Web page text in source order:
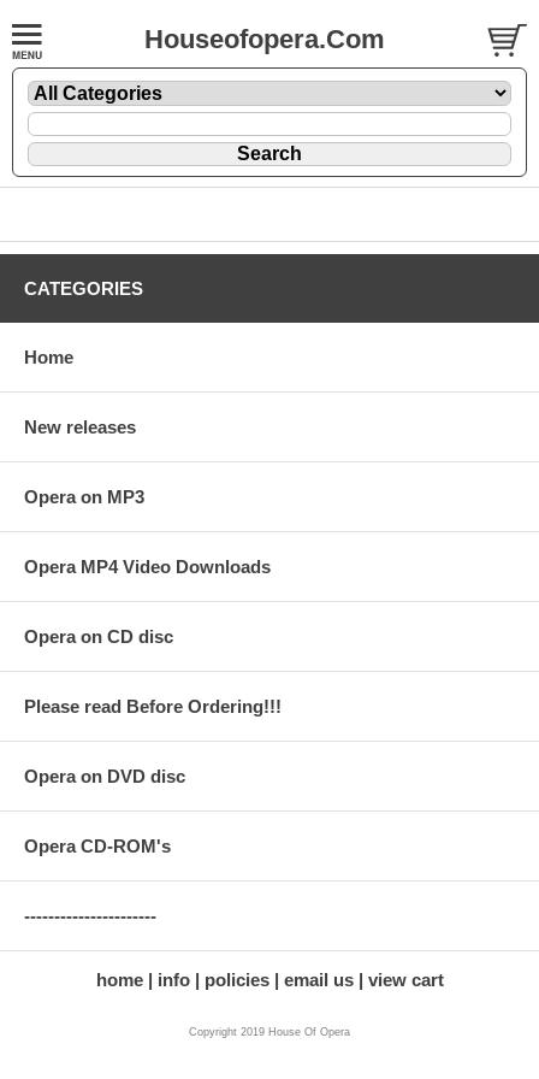
Houseofopera.Com
CATEGORIES
Home
New releases
Opera on MP3
Opera MP4 Video Downloads
Opera on CD disc
Please read Before Ordering!!!
Opera on DVD disc
Opera CD-ROM's
----------------------
home info policies email us view cart
Copyright 2019 House Of Opera